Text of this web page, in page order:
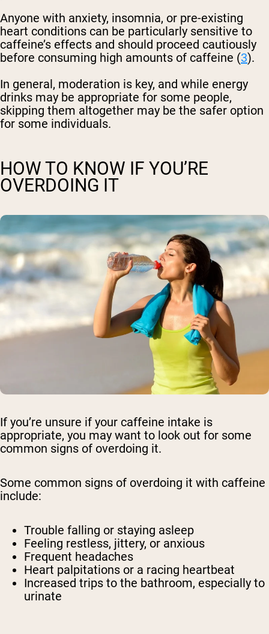
Anyone with anxiety, insomnia, or pre-existing
heart conditions can be particularly sensitive to
caffeine’s effects and should proceed cautiously
before consuming high amounts of caffeine (3).
In general, moderation is key, and while energy
drinks may be appropriate for some people,
skipping them altogether may be the safer option
for some individuals.
HOW TO KNOW IF YOU’RE
OVERDOING IT
If you’re unsure if your caffeine intake is
appropriate, you may want to look out for some
common signs of overdoing it.
Some common signs of overdoing it with caffeine
include:
Trouble falling or staying asleep
Feeling restless, jittery, or anxious
Frequent headaches
Heart palpitations or a racing heartbeat
Increased trips to the bathroom, especially to
urinate